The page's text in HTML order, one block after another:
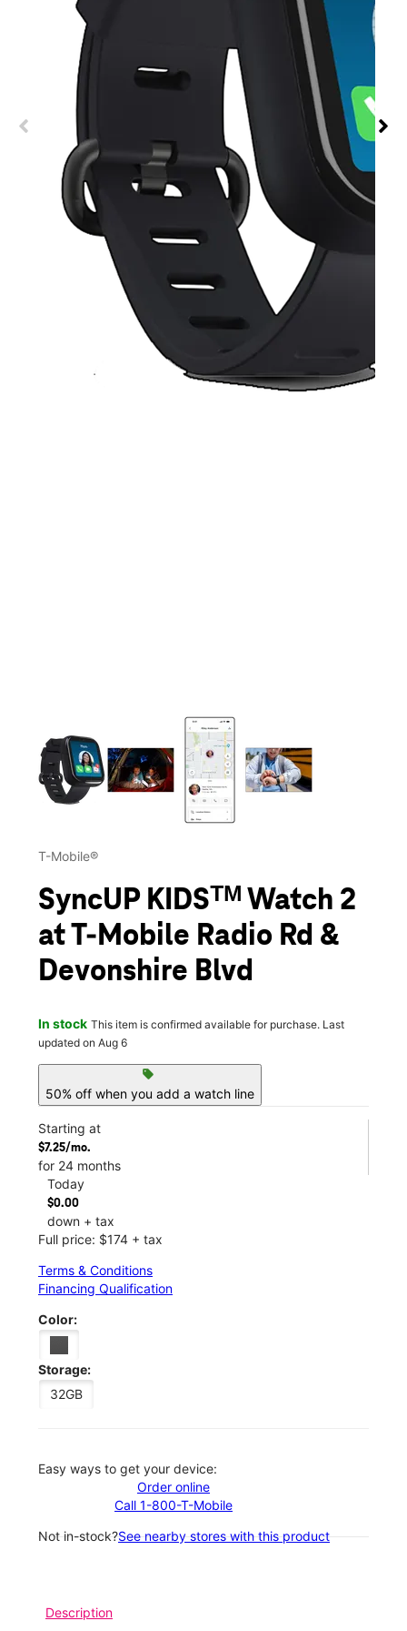
This carousel contains a column of small thumbnails.
T-Mobile®
SyncUP KIDSᵀᴹ Watch 2
at T-Mobile Radio Rd &
Devonshire Blvd
In stock This item is confirmed available for purchase. Last
updated on Aug 6
sell
50% off when you add a watch line
Starting at
$7.25/mo.
for 24 months
Today
$0.00
down + tax
Full price: $174 + tax
Terms & Conditions
Financing Qualification
Color:
Storage:
32GB
Easy ways to get your device:
Order online
Call 1-800-T-Mobile
Not in-stock?See nearby stores with this product
Description